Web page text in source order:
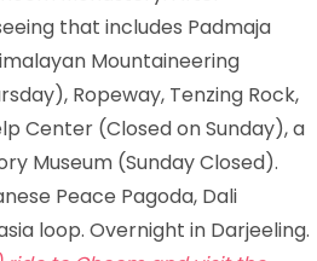
that includes Padmaja
Mountaineering
Ropeway, Tenzing Rock,
Center (Closed on Sunday), a
Museum (Sunday Closed).
Peace Pagoda, Dali
loop. Overnight in Darjeeling.